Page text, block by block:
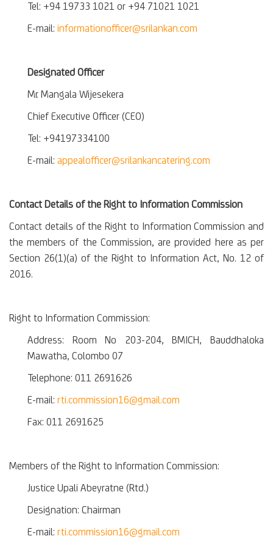
Tel: +94 19733 1021 or +94 71021 1021
E-mail: informationofficer@srilankan.com
Designated Officer
Mr. Mangala Wijesekera
Chief Executive Officer (CEO)
Tel: +94197334100
E-mail: appealofficer@srilankancatering.com
Contact Details of the Right to Information Commission
Contact details of the Right to Information Commission and
the members of the Commission, are provided here as per
Section 26(1)(a) of the Right to Information Act, No. 12 of
2016.
Right to Information Commission:
Address: Room No 203-204, BMICH, Bauddhaloka
Mawatha, Colombo 07
Telephone: 011 2691626
E-mail: rti.commission16@gmail.com
Fax: 011 2691625
Members of the Right to Information Commission:
Justice Upali Abeyratne (Rtd.)
Designation: Chairman
E-mail: rti.commission16@gmail.com